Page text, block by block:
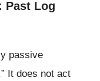
Past Log
passive
It does not act